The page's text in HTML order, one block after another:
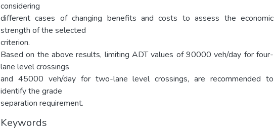
considering
different cases of changing benefits and costs to assess the economic
strength of the selected
criterion.
Based on the above results, limiting ADT values of 90000 veh/day for four-
lane level crossings
and 45000 veh/day for two-lane level crossings, are recommended to
identify the grade
separation requirement.
Keywords